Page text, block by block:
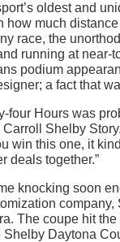
oldest and
how much
race, the
running at near-
podium
a fact that
four Hours was
Shelby
win this one, it
deals together.”
knocking soon
The coupe hit
Shelby Daytona